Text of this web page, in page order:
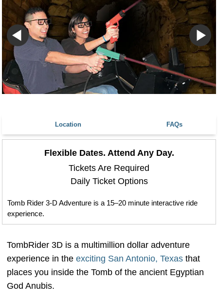
Location FAQs
Flexible Dates. Attend Any Day.
Tickets Are Required
Daily Ticket Options
Tomb Rider 3-D Adventure is a 15–20 minute interactive ride
experience.
TombRider 3D is a multimillion dollar adventure
experience in the exciting San Antonio, Texas that
places you inside the Tomb of the ancient Egyptian
God Anubis.